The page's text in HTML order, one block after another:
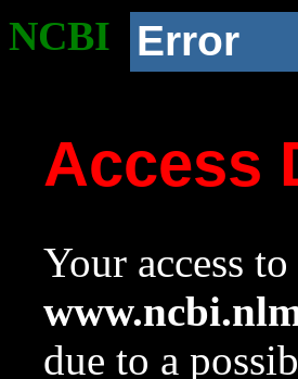
NCBI Error
Access
Your access
due to a